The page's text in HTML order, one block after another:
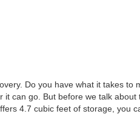
Do you have what it takes
can go. But before we talk
4.7 cubic feet of storage,